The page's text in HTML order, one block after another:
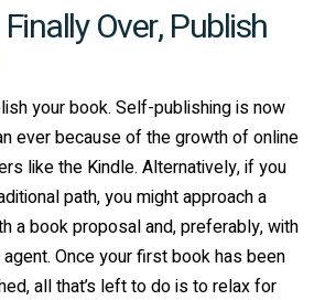
Over, Publish
your book. Self-publishing is now
ever because of the growth of online
like the Kindle. Alternatively, if you
path, you might approach a
a book proposal and, preferably, with
Once your first book has been
all that’s left to do is to relax for